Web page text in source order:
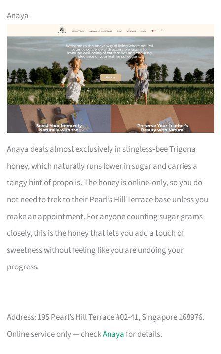
Anaya
Anaya deals almost exclusively in stingless‑bee Trigona
honey, which naturally runs lower in sugar and carries a
tangy hint of propolis. The honey is online‑only, so you do
not need to trek to their Pearl’s Hill Terrace base unless you
make an appointment. For anyone counting sugar grams
closely, this is the honey that lets you add a touch of
sweetness without feeling like you are undoing your
progress.
Address: 195 Pearl’s Hill Terrace #02-41, Singapore 168976.
Online service only — checkAnayafor details.